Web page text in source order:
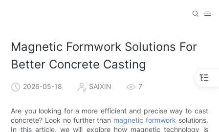
Magnetic Formwork Solutions For
Better Concrete Casting
2026-05-18 SAIXIN 7
Are you looking for a more efficient and precise way to cast
concrete? Look no further than magnetic formwork solutions.
In this article, we will explore how magnetic technology is